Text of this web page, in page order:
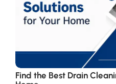
Find the Best Drain